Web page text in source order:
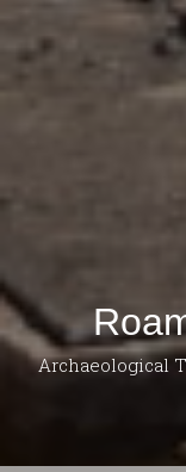
Archaeological